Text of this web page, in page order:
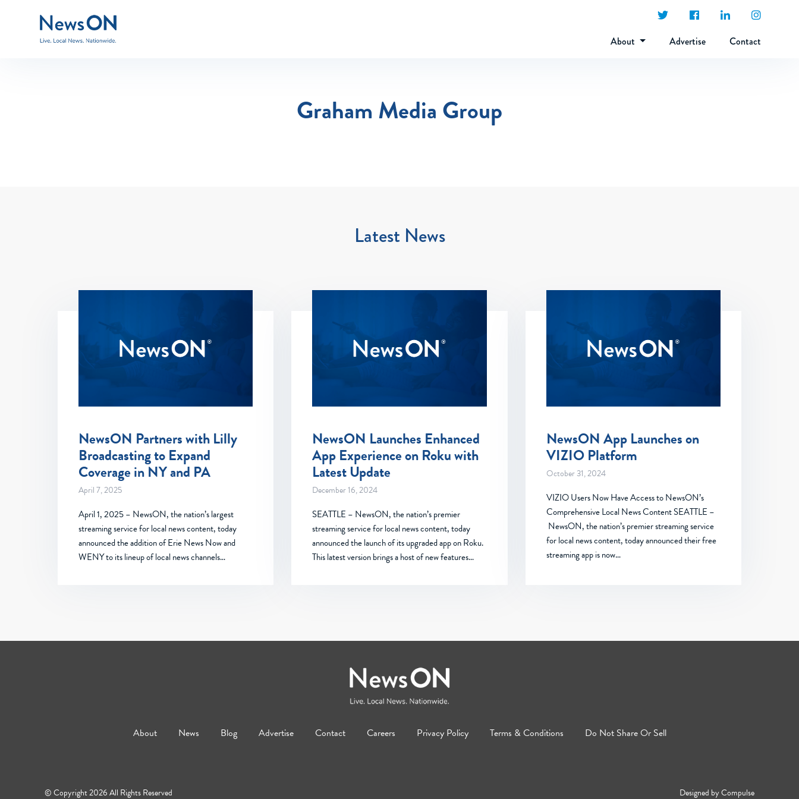
About Advertise Contact
Graham Media Group
Latest News
NewsON Partners with Lilly
Broadcasting to Expand
Coverage in NY and PA
April 7, 2025
April 1, 2025 – NewsON, the nation’s largest
streaming service for local news content, today
announced the addition of Erie News Now and
WENY to its lineup of local news channels…
NewsON Launches Enhanced
App Experience on Roku with
Latest Update
December 16, 2024
SEATTLE – NewsON, the nation’s premier
streaming service for local news content, today
announced the launch of its upgraded app on Roku.
This latest version brings a host of new features…
NewsON App Launches on
VIZIO Platform
October 31, 2024
VIZIO Users Now Have Access to NewsON’s
Comprehensive Local News Content SEATTLE –
NewsON, the nation’s premier streaming service
for local news content, today announced their free
streaming app is now…
About News Blog Advertise Contact Careers Privacy Policy Terms & Conditions Do Not Share Or Sell
© Copyright 2026 All Rights Reserved Designed byCompulse